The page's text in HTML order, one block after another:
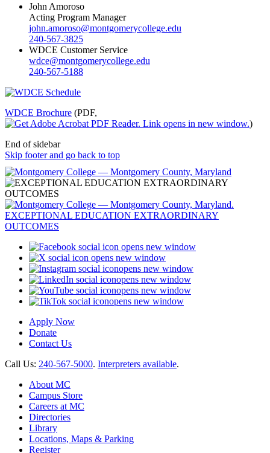
John Amoroso
Acting Program Manager
john.amoroso@montgomerycollege.edu
240-567-3825
WDCE Customer Service
wdce@montgomerycollege.edu
240-567-5188
WDCE Brochure (PDF,
)
End of sidebar
Skip footer and go back to top
opens new window
opens new window
opens new window
opens new window
opens new window
opens new window
Apply Now
Donate
Contact Us
Call Us: 240-567-5000. Interpreters available.
About MC
Campus Store
Careers at MC
Directories
Library
Locations, Maps & Parking
Register